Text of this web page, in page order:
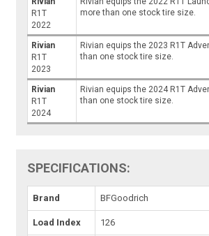
R1T
2022
more than one stock tire size.
Rivian
R1T
2023
Rivian equips the 2023 R1T
than one stock tire size.
Rivian
R1T
2024
Rivian equips the 2024 R1T
than one stock tire size.
SPECIFICATIONS:
Brand BFGoodrich
Load Index 126